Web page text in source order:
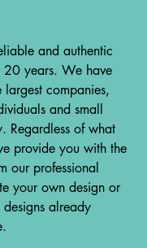
and authentic
20 years. We have
companies,
and small
Regardless of what
provide you with the
our professional
your own design or
already